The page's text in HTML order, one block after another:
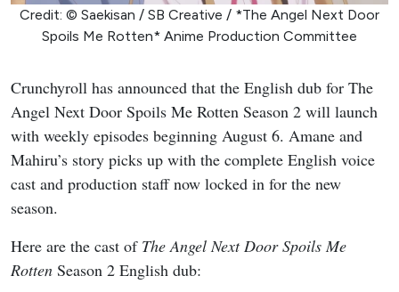
Credit: © Saekisan / SB Creative / *The Angel Next Door
Spoils Me Rotten* Anime Production Committee
Crunchyroll has announced that the English dub for The
Angel Next Door Spoils Me Rotten Season 2 will launch
with weekly episodes beginning August 6. Amane and
Mahiru’s story picks up with the complete English voice
cast and production staff now locked in for the new
season.
Here are the cast of The Angel Next Door Spoils Me
Rotten Season 2 English dub: